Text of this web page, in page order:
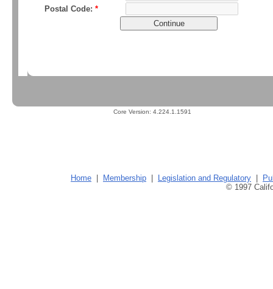
Postal Code: *
Core Version: 4.224.1.1591
Home Membership Legislation and Regulatory
© 1997